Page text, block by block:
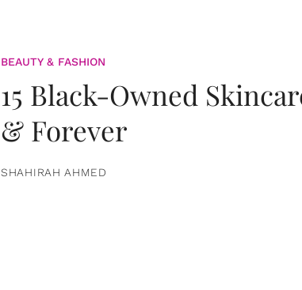
BEAUTY & FASHION
15 Black-Owned
& Forever
SHAHIRAH AHMED